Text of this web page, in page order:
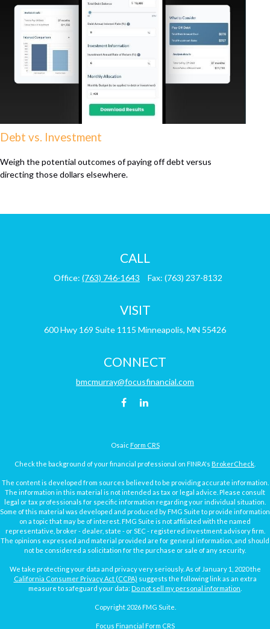
Debt vs. Investment
Weigh the potential outcomes of paying off debt versus
directing those dollars elsewhere.
CALL
Office: (763) 746-1643 Fax: (763) 237-8132
VISIT
600 Hwy 169 Suite 1115 Minneapolis, MN 55426
CONNECT
bmcmurray@focusfinancial.com
Osaic Form CRS
Check the background of your financial professional on FINRA's BrokerCheck
The content is developed from sources believed to be providing accurate information.
The information in this material is not intended as tax or legal advice. Please consult
legal or tax professionals for specific information regarding your individual situation.
Some of this material was developed and produced by FMG Suite to provide information
on a topic that may be of interest. FMG Suite is not affiliated with the named
representative, broker - dealer, state - or SEC - registered investment advisory firm.
The opinions expressed and material provided are for general information, and should
not be considered a solicitation for the purchase or sale of any security.
We take protecting your data and privacy very seriously. As of January 1, 2020 the
California Consumer Privacy Act (CCPA) suggests the following link as an extra
measure to safeguard your data: Do not sell my personal information
Copyright 2026 FMG Suite.
Focus Financial Form CRS